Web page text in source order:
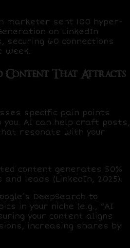
marketer sent 100 hyper-
on LinkedIn
securing 60 connections
week.
Content That Attracts
specific pain points
AI can help craft posts,
resonate with your
content generates 50%
and leads (LinkedIn, 2025).
DeepSearch to
in your niche (e.g., “AI
your content aligns
increasing shares by